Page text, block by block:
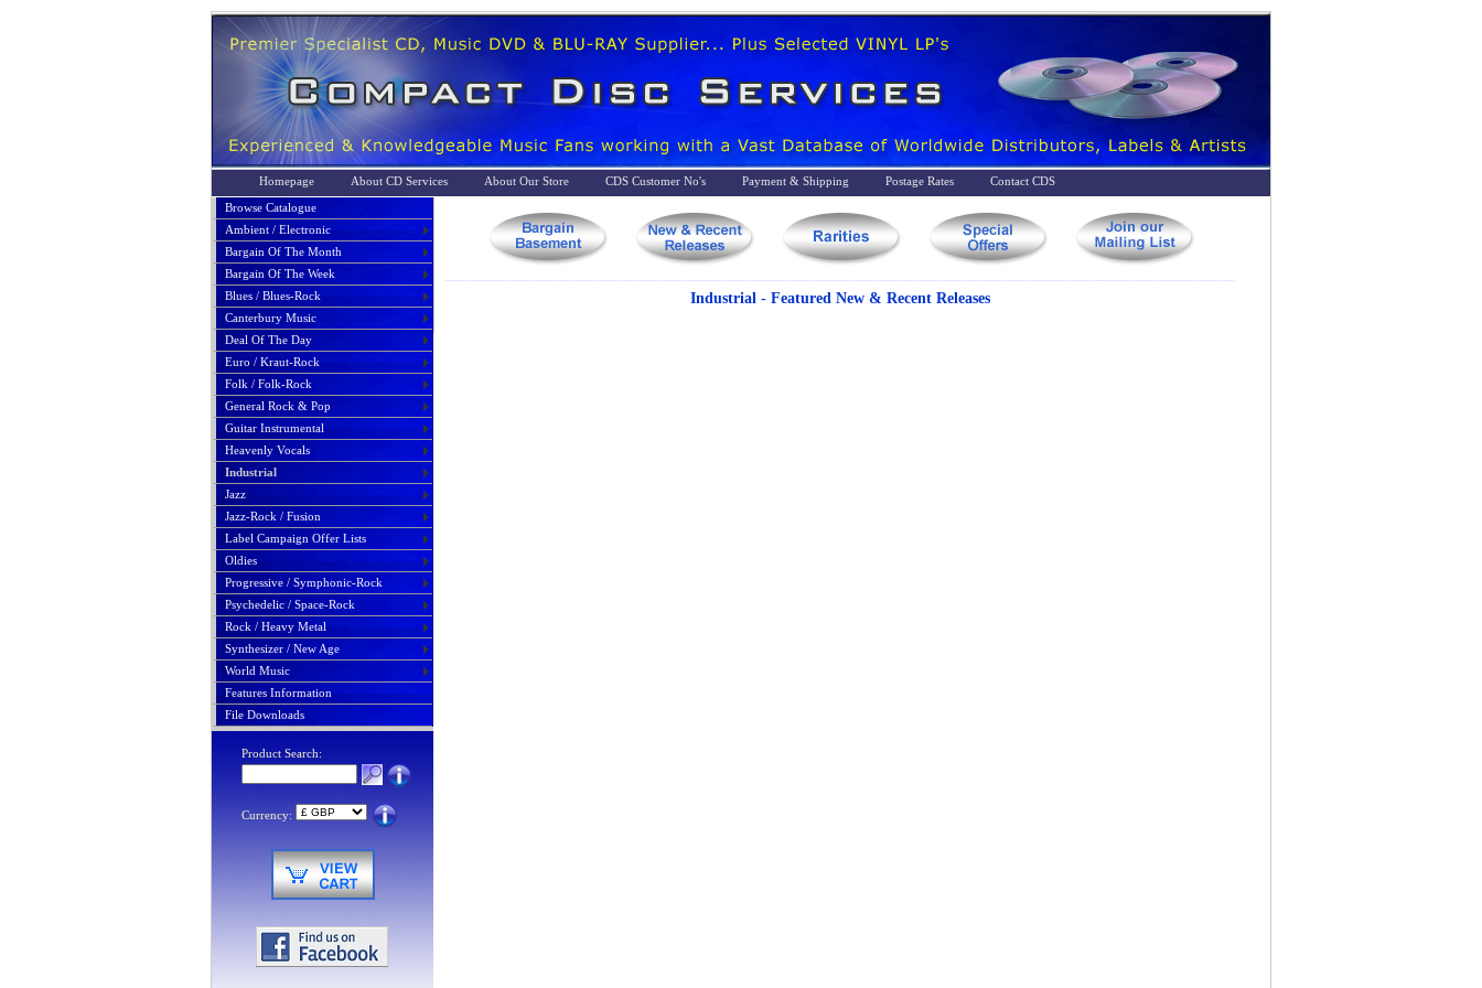
Homepage About CD Services About Our Store CDS Customer No's Payment & Shipping Postage Rates
Contact CDS
Browse Catalogue
Ambient / Electronic
Bargain Of The Month
Bargain Of The Week
Blues / Blues-Rock
Canterbury Music
Deal Of The Day
Euro / Kraut-Rock
Folk / Folk-Rock
General Rock & Pop
Guitar Instrumental
Heavenly Vocals
Industrial
Jazz
Jazz-Rock / Fusion
Label Campaign Offer Lists
Oldies
Progressive / Symphonic-Rock
Psychedelic / Space-Rock
Rock / Heavy Metal
Synthesizer / New Age
World Music
Features Information
File Downloads
Product Search:
Currency:
Industrial - Featured New & Recent Releases